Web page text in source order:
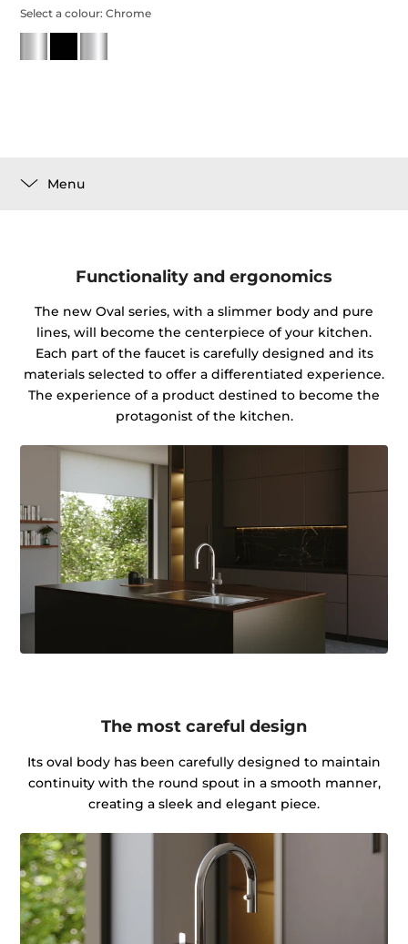
Select a colour:Chrome
Menu
Functionality and ergonomics
The new Oval series, with a slimmer body and pure
lines, will become the centerpiece of your kitchen.
Each part of the faucet is carefully designed and its
materials selected to offer a differentiated experience.
The experience of a product destined to become the
protagonist of the kitchen.
The most careful design
Its oval body has been carefully designed to maintain
continuity with the round spout in a smooth manner,
creating a sleek and elegant piece.